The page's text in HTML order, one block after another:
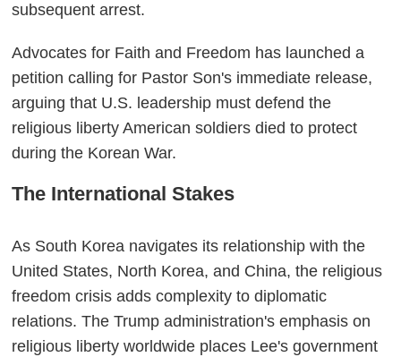
subsequent arrest.
Advocates for Faith and Freedom has launched a
petition calling for Pastor Son's immediate release,
arguing that U.S. leadership must defend the
religious liberty American soldiers died to protect
during the Korean War.
The International Stakes
As South Korea navigates its relationship with the
United States, North Korea, and China, the religious
freedom crisis adds complexity to diplomatic
relations. The Trump administration's emphasis on
religious liberty worldwide places Lee's government